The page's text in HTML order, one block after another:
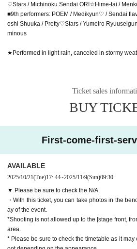
♡Stars / Michinoku Sendai ORI☆Hime-tai /
■9th performers: POEM / Medikyun♡ / Sendai
oshi Shuuka / Pretty♡Stars / Yumeiro
minous
★Performed in light rain, canceled in stormy
Ticket sales
BUY
First-come-first-
AVAILABLE
2025/10/21(Tue)17: 44~2025/11/9(Sun)09:30
▼ Please be sure to check the N/A
・With this ticket, you can take photos in the
ay of the event.
*Shooting is not allowed up to the [stage front,
area.
* Please be sure to check the timetable as it may